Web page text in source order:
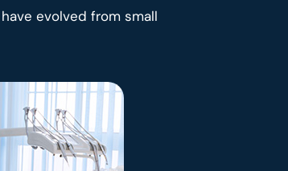
evolved from small